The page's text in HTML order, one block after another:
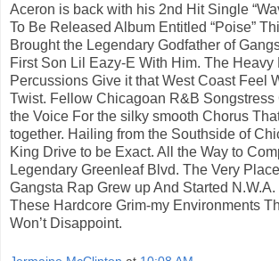
Aceron is back with his 2nd Hit Single
To Be Released Album Entitled “Poise”
Brought the Legendary Godfather of
First Son Lil Eazy-E With Him. The Heavy
Percussions Give it that West Coast Feel
Twist. Fellow Chicagoan R&B Songstress
the Voice For the silky smooth Chorus
together. Hailing from the Southside of
King Drive to be Exact. All the Way to
Legendary Greenleaf Blvd. The Very
Gangsta Rap Grew up And Started
These Hardcore Grim-my Environments
Won’t Disappoint.